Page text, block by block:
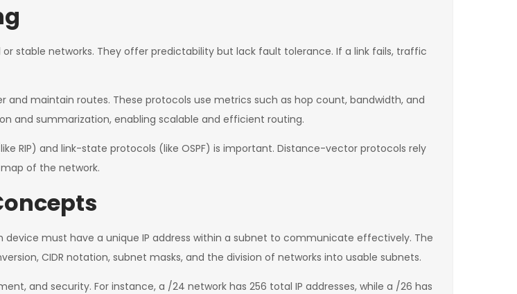
stable networks. They offer predictability but lack fault tolerance. If a link fails, traffic
and maintain routes. These protocols use metrics such as hop count, bandwidth, and
and summarization, enabling scalable and efficient routing.
RIP) and link-state protocols (like OSPF) is important. Distance-vector protocols rely
of the network.
must have a unique IP address within a subnet to communicate effectively. The
CIDR notation, subnet masks, and the division of networks into usable subnets.
and security. For instance, a /24 network has 256 total IP addresses, while a /26 has